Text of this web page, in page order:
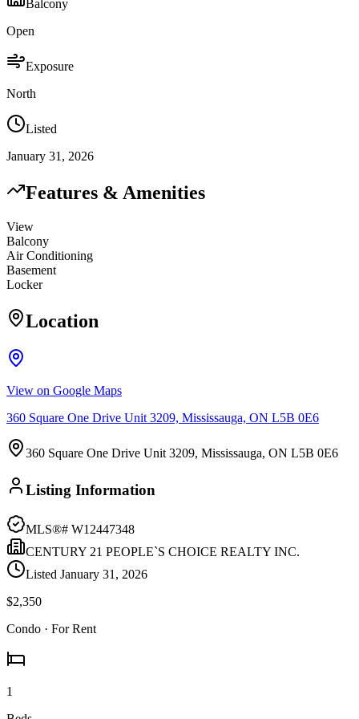
Balcony
Open
Exposure
North
Listed
January 31, 2026
Features & Amenities
View
Balcony
Air Conditioning
Basement
Locker
Location
View on Google Maps
360 Square One Drive Unit 3209, Mississauga, ON L5B 0E6
360 Square One Drive Unit 3209, Mississauga, ON L5B 0E6
Listing Information
MLS®# W12447348
CENTURY 21 PEOPLE`S CHOICE REALTY INC.
Listed January 31, 2026
$2,350
Condo · For Rent
1